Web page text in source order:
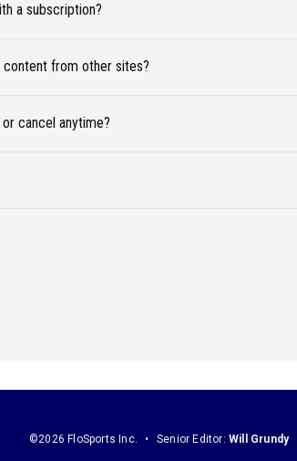
a subscription?
from other sites?
cancel anytime?
©2026 FloSports Inc. Senior Editor: Will Grundy